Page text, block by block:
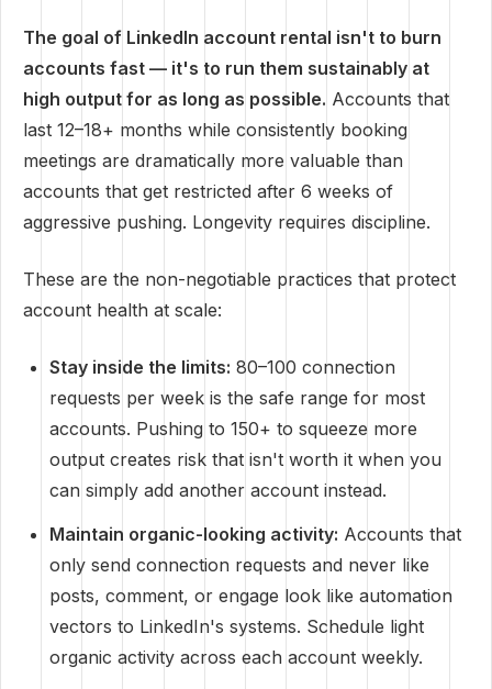
The goal of LinkedIn account rental isn't to burn
accounts fast — it's to run them sustainably at
high output for as long as possible. Accounts that
last 12–18+ months while consistently booking
meetings are dramatically more valuable than
accounts that get restricted after 6 weeks of
aggressive pushing. Longevity requires discipline.
These are the non-negotiable practices that protect
account health at scale:
Stay inside the limits: 80–100 connection
requests per week is the safe range for most
accounts. Pushing to 150+ to squeeze more
output creates risk that isn't worth it when you
can simply add another account instead.
Maintain organic-looking activity: Accounts that
only send connection requests and never like
posts, comment, or engage look like automation
vectors to LinkedIn's systems. Schedule light
organic activity across each account weekly.